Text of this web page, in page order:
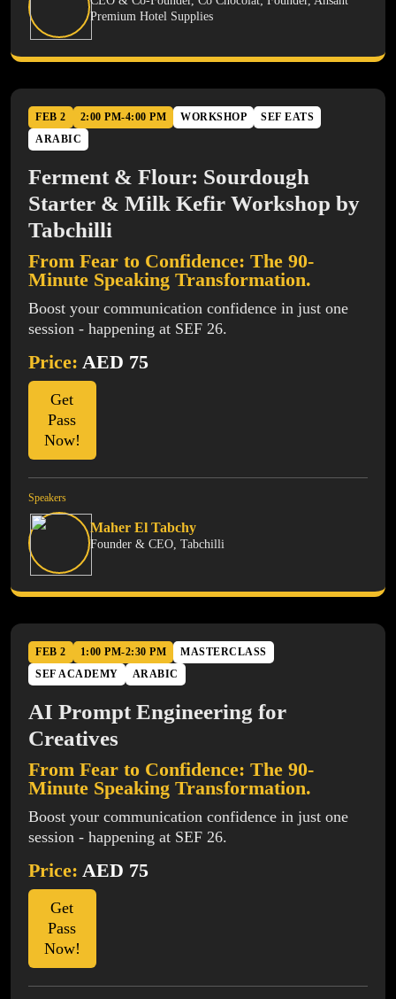
Premium Hotel Supplies
FEB 2 2:00 PM-4:00 PM WORKSHOP
SEF EATS
ARABIC
Ferment & Flour: Sourdough
Starter & Milk Kefir Workshop by
Tabchilli
From Fear to Confidence: The 90-
Minute Speaking Transformation.
Boost your communication confidence in just one
session - happening at SEF 26.
Price: AED 75
Get
Pass
Now!
Speakers
Maher El Tabchy
Founder & CEO, Tabchilli
FEB 2 1:00 PM-2:30 PM
MASTERCLASS
SEF ACADEMY
ARABIC
AI Prompt Engineering for
Creatives
From Fear to Confidence: The 90-
Minute Speaking Transformation.
Boost your communication confidence in just one
session - happening at SEF 26.
Price: AED 75
Get
Pass
Now!